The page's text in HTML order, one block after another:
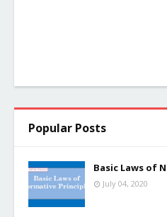
Popular Posts
Basic Laws of
July 04, 2020